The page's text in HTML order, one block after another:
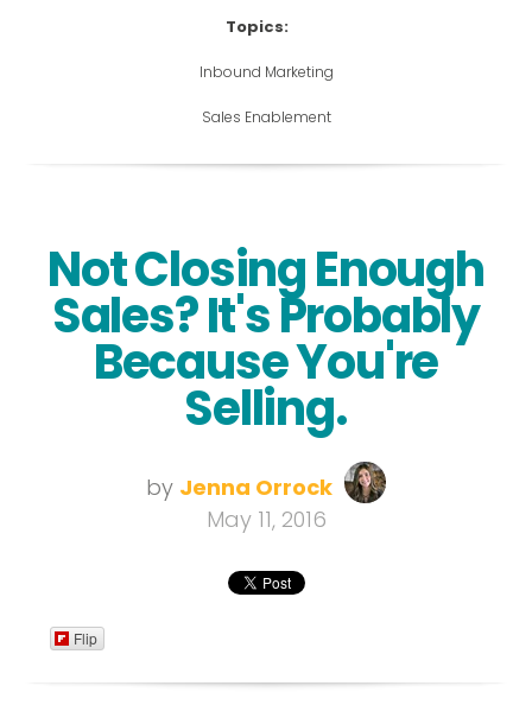
Topics:
Inbound Marketing
Sales Enablement
Not Closing Enough
Sales? It's Probably
Because You're
Selling.
by Jenna Orrock
May 11, 2016
Flip